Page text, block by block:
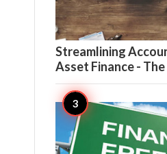
Streamlining
Asset Finance -